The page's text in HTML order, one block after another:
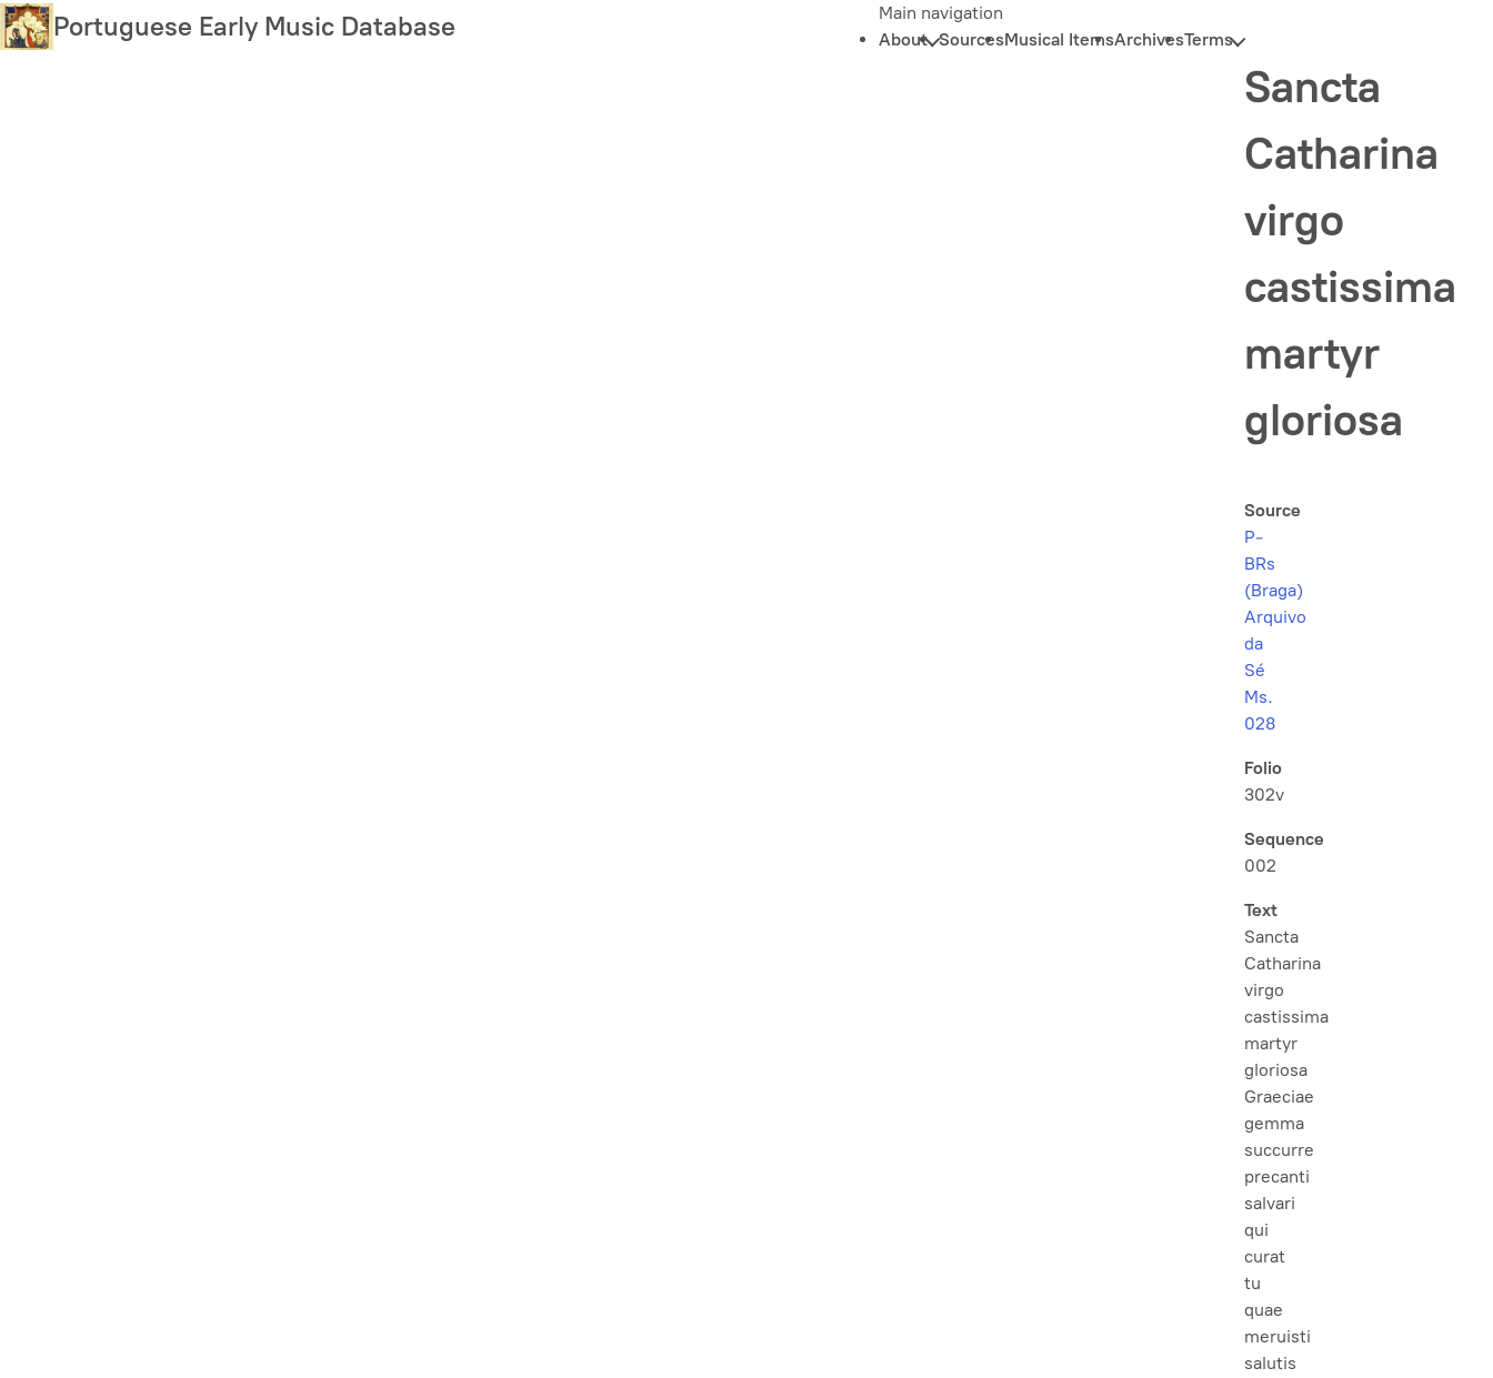
Skip
to
Portuguese Early Music Database
Main navigation
About SourcesMusical ItemsArchivesTerms
Sancta
Catharina
virgo
castissima
martyr
gloriosa
Source
P-
BRs
(Braga)
Arquivo
da
Sé
Ms.
028
Folio
302v
Sequence
002
Text
Sancta
Catharina
virgo
castissima
martyr
gloriosa
Graeciae
gemma
succurre
precanti
salvari
qui
curat
tu
quae
meruisti
salutis